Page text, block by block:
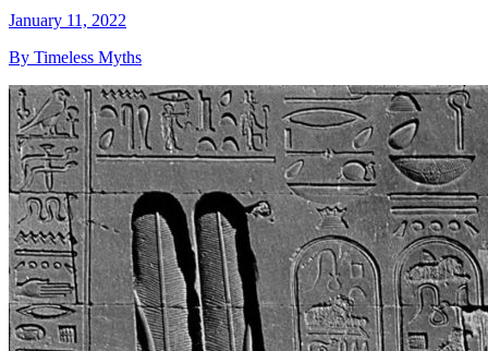
January 11, 2022
By Timeless Myths